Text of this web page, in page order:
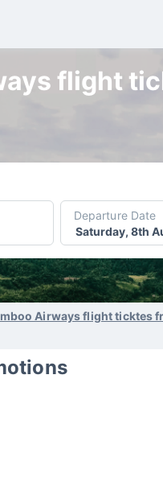
flight
Departure Date
Saturday, 8th
Airways flight ticktes